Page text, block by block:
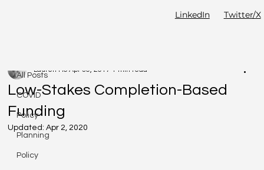
LinkedIn Twitter/X
All Posts
COVID
Policy
Planning
Policy
Low-Stakes Completion-Based
Funding
Lauren Ho Apr 30, 2017 1 min read
Updated:Apr 2, 2020